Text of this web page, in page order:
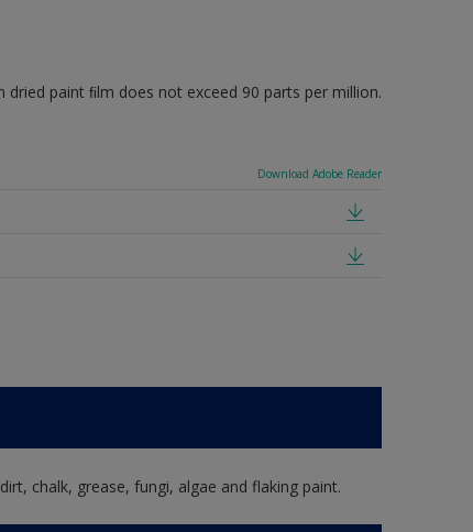
paint ﬁlm does not exceed 90 parts per million.
Download Adobe Reader
chalk, grease, fungi, algae and flaking paint.